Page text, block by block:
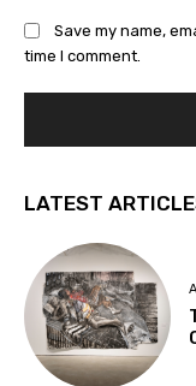
Save my name,
time I comment.
LATEST